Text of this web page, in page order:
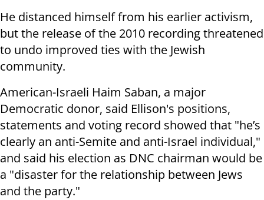
He distanced himself from his earlier activism,
but the release of the 2010 recording threatened
to undo improved ties with the Jewish
community.
American-Israeli Haim Saban, a major
Democratic donor, said Ellison's positions,
statements and voting record showed that "he’s
clearly an anti-Semite and anti-Israel individual,"
and said his election as DNC chairman would be
a "disaster for the relationship between Jews
and the party."